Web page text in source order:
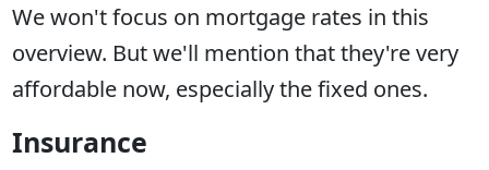
We won't focus on mortgage rates in this
overview. But we'll mention that they're very
affordable now, especially the fixed ones.
Insurance